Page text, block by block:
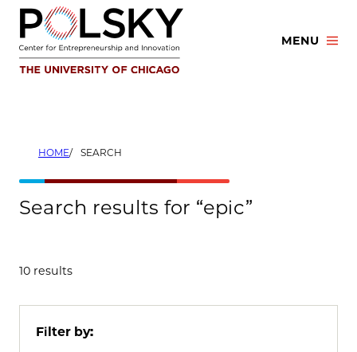
Skip
content
MENU
HOME SEARCH
Search results for “epic”
10 results
Filter by: